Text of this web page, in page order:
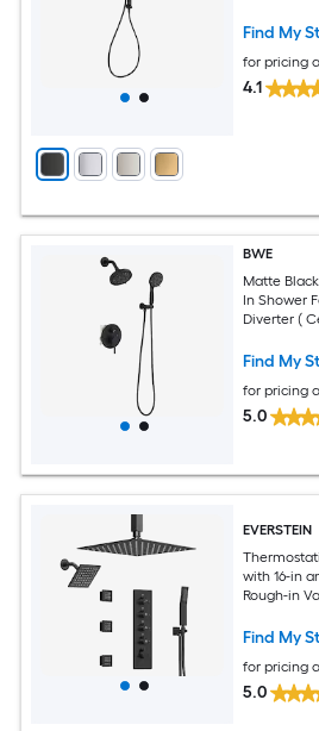
Find My
for pricing
4.1
BWE
Matte
In Shower
Diverter (
Find My
for pricing
5.0
EVERSTEIN
with 16-in
Rough-in
Find My
for pricing
5.0